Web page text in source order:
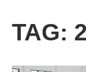
TAG: